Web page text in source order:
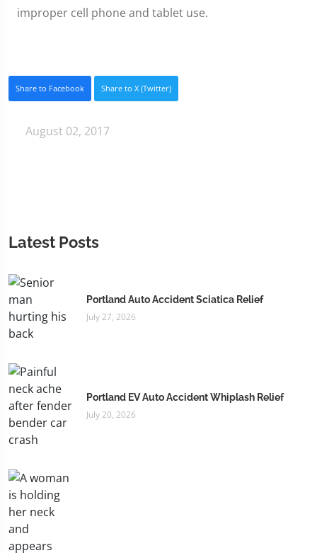
improper cell phone and tablet use.
Share to Facebook Share to X (Twitter)
August 02, 2017
Latest Posts
Portland Auto Accident Sciatica Relief
July 27, 2026
Portland EV Auto Accident Whiplash Relief
July 20, 2026